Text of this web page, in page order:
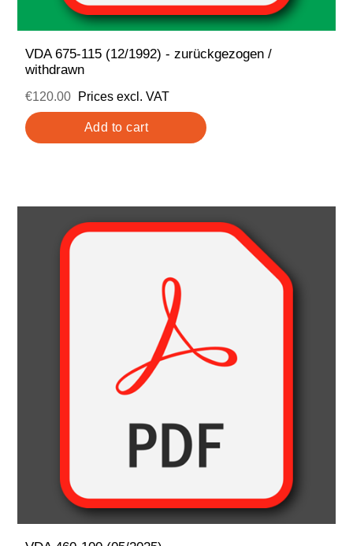
VDA 675-115 (12/1992) - zurückgezogen /
withdrawn
€120.00 Prices excl. VAT